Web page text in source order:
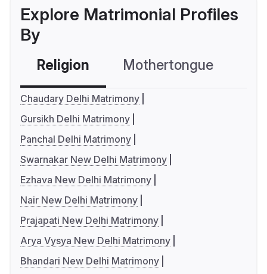
Explore Matrimonial Profiles
By
Religion Mothertongue
Chaudary Delhi Matrimony
Gursikh Delhi Matrimony
Panchal Delhi Matrimony
Swarnakar New Delhi Matrimony
Ezhava New Delhi Matrimony
Nair New Delhi Matrimony
Prajapati New Delhi Matrimony
Arya Vysya New Delhi Matrimony
Bhandari New Delhi Matrimony